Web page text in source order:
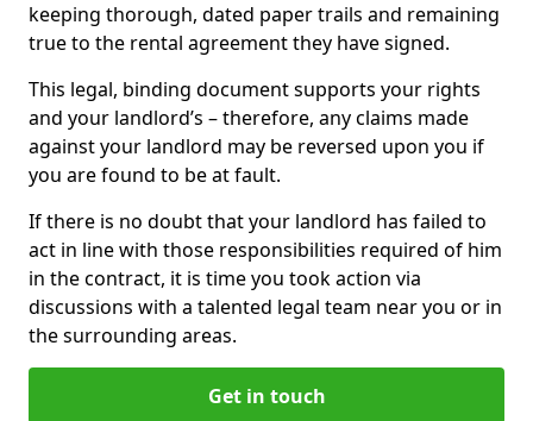
keeping thorough, dated paper trails and remaining
true to the rental agreement they have signed.
This legal, binding document supports your rights
and your landlord’s – therefore, any claims made
against your landlord may be reversed upon you if
you are found to be at fault.
If there is no doubt that your landlord has failed to
act in line with those responsibilities required of him
in the contract, it is time you took action via
discussions with a talented legal team near you or in
the surrounding areas.
Get in touch